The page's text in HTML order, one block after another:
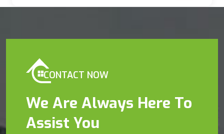
CONTACT NOW
We Are Always Here To
Assist You